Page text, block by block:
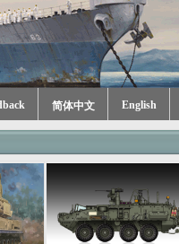
简体中文 English